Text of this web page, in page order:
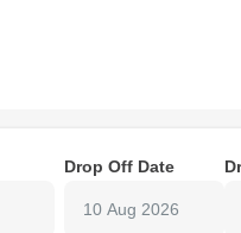
Drop Off Date